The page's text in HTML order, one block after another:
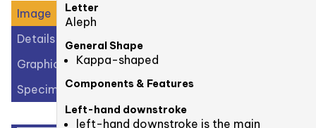
Image
Details
Graphic Elements (36)
Specimens (1)
Letter
Aleph
General Shape
Kappa-shaped
Components & Features
Left-hand downstroke
left-hand downstroke is the main